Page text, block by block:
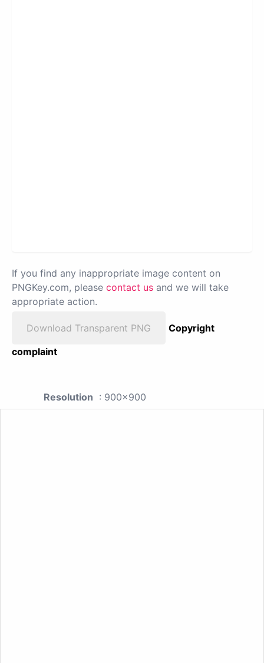
If you find any inappropriate image content on
PNGKey.com, please contact us and we will take
appropriate action.
Download Transparent PNG
Copyright
complaint
Resolution : 900x900